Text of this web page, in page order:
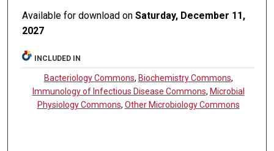
Available for download onSaturday, December 11,
2027
INCLUDED IN
Bacteriology Commons, Biochemistry Commons,
Immunology of Infectious Disease Commons, Microbial
Physiology Commons, Other Microbiology Commons